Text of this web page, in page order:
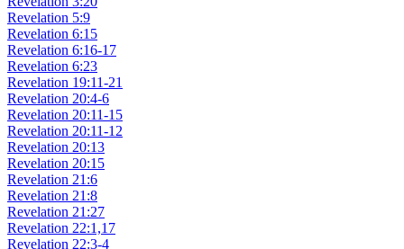
Revelation 5:9
Revelation 6:15
Revelation 6:16-17
Revelation 6:23
Revelation 19:11-21
Revelation 20:4-6
Revelation 20:11-15
Revelation 20:11-12
Revelation 20:13
Revelation 20:15
Revelation 21:6
Revelation 21:8
Revelation 21:27
Revelation 22:1,17
Revelation 22:3-4